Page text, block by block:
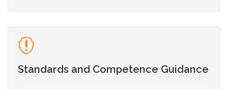
Standards and Competence Guidance